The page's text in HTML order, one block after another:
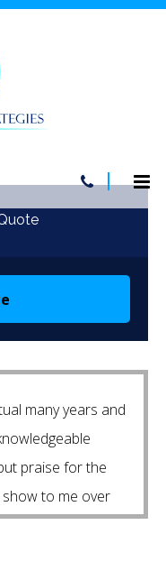
many years and
praise for the
to me over
my Financial
and has your